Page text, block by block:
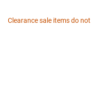
Clearance sale items do